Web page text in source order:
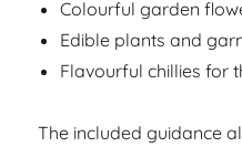
Colourful garden
Edible plants and
Flavourful chillies for
The included guidance